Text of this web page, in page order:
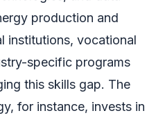
production and
institutions, vocational
specific programs
this skills gap. The
for instance, invests in